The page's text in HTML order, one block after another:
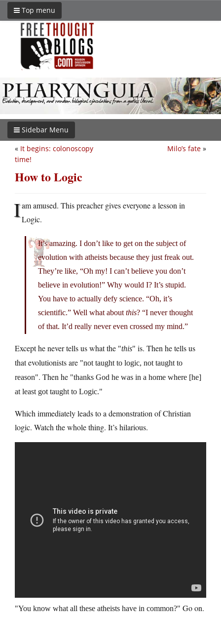
Top menu
Sidebar Menu
Milo’s fate »
« It begins: colonoscopy
time!
How to Logic
Iam amused. This preacher gives everyone a lesson in
Logic.
It’s amazing. I don’t like to get on the subject of
evolution with atheists because they just freak out.
They’re like, “Oh my! I can’t believe you don’t
believe in evolution!” Why would I? It’s stupid.
You have to actually defy science. “Oh, it’s
scientific.” Well what about this? “I never thought
of that. It’d really never even crossed my mind.”
Except he never tells us what the this
is. Then he tells us
that evolutionists are
not taught to logic, not taught to
reason . Then he
thanks God he was in a home where [he]
at least got taught to Logic.
Which immediately leads to a demonstration of Christian
logic. Watch the whole thing. It’s hilarious.
You know what all these atheists have in common?
Go on.